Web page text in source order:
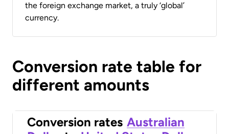
the foreign exchange market, a truly ‘global’
currency.
Conversion rate table for
different amounts
Conversion rates Australian